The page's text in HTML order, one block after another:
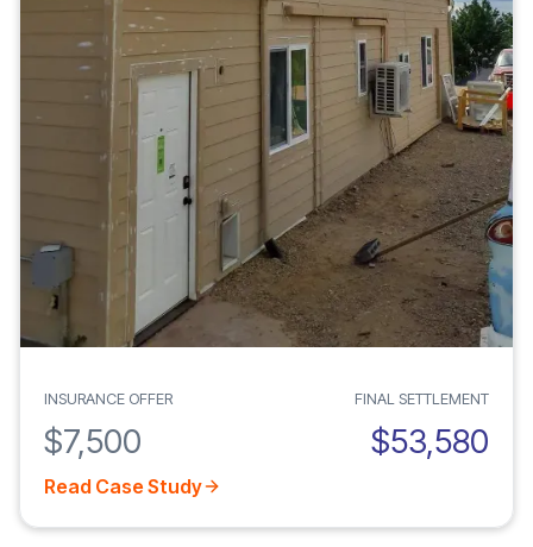
INSURANCE OFFER
$7,500
FINAL SETTLEMENT
$53,580
Read Case Study